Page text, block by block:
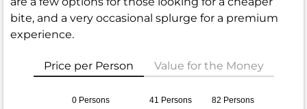
bite, and a very occasional splurge for a premium
experience.
Price per Person Value for the Money
0 Persons 41 Persons 82 Persons